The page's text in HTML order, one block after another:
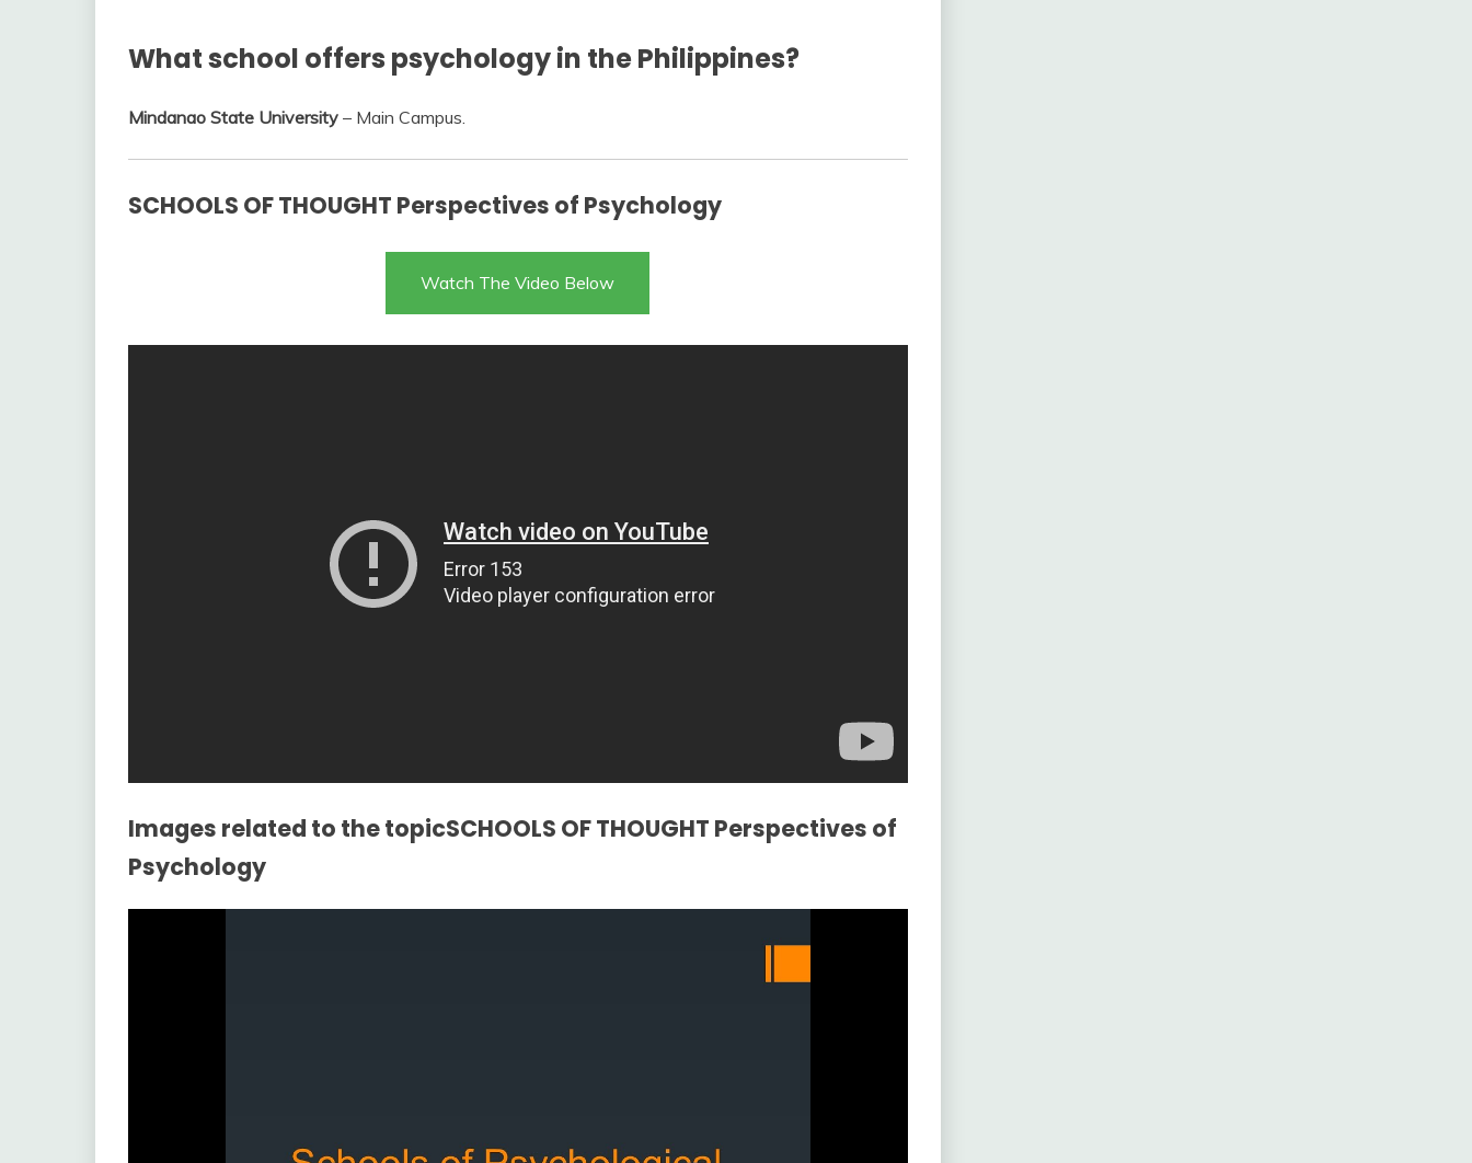
What school offers psychology in the Philippines?
Mindanao State University – Main Campus.
SCHOOLS OF THOUGHT Perspectives of Psychology
Watch The Video Below
Images related to the topicSCHOOLS OF THOUGHT Perspectives of
Psychology